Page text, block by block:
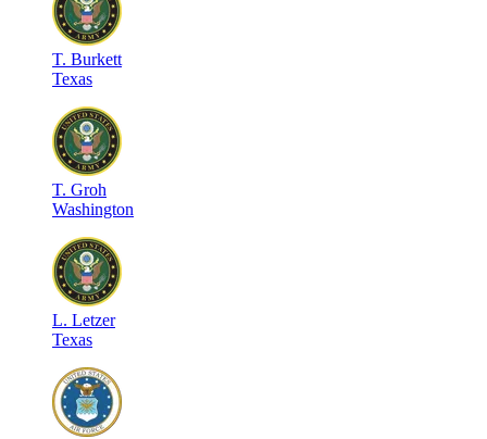
T. Burkett
Texas
T. Groh
Washington
L. Letzer
Texas